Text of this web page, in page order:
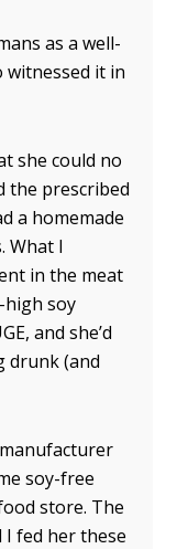
as a well-
it in
she could no
the prescribed
a homemade
What I
in the meat
soy
and she’d
drunk (and
soy-free
store. The
I fed her these